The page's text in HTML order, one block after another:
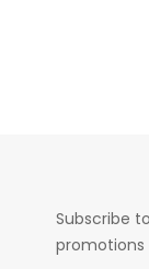
Subscribe
promotions